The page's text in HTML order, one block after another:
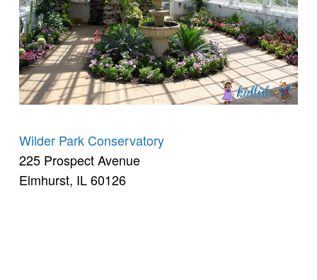
Wilder Park Conservatory
225 Prospect Avenue
Elmhurst, IL 60126